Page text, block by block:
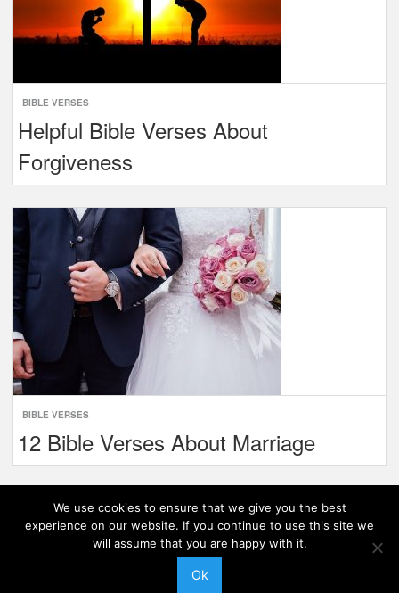
BIBLE VERSES
Helpful Bible Verses About
Forgiveness
BIBLE VERSES
12 Bible Verses About Marriage
1 Next »
© 2026 Late Faith. All Rights Reserved.
We use cookies to ensure that we give you the best
experience on our website. If you continue to use this site we
will assume that you are happy with it.
Ok